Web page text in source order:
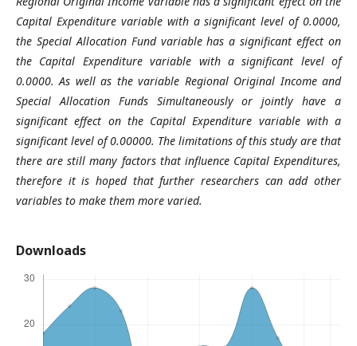
Capital Expenditure variable with a significant level of 0.0000,
the Special Allocation Fund variable has a significant effect on
the Capital Expenditure variable with a significant level of
0.0000. As well as the variable Regional Original Income and
Special Allocation Funds Simultaneously or jointly have a
significant effect on the Capital Expenditure variable with a
significant level of 0.00000. The limitations of this study are that
there are still many factors that influence Capital Expenditures,
therefore it is hoped that further researchers can add other
variables to make them more varied.
Downloads